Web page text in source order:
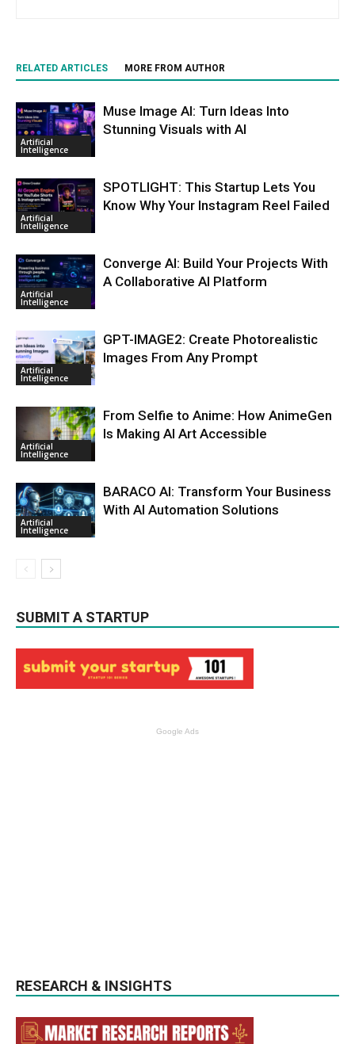
RELATED ARTICLES MORE FROM AUTHOR
Artificial
Intelligence
Muse Image AI: Turn Ideas Into
Stunning Visuals with AI
Artificial
Intelligence
SPOTLIGHT: This Startup Lets You
Know Why Your Instagram Reel Failed
Artificial
Intelligence
Converge AI: Build Your Projects With
A Collaborative AI Platform
Artificial
Intelligence
GPT-IMAGE2: Create Photorealistic
Images From Any Prompt
Artificial
Intelligence
From Selfie to Anime: How AnimeGen
Is Making AI Art Accessible
Artificial
Intelligence
BARACO AI: Transform Your Business
With AI Automation Solutions
SUBMIT A STARTUP
Google Ads
RESEARCH & INSIGHTS